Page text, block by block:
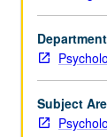
learn,
focus
on
is
important,
Department
Subject